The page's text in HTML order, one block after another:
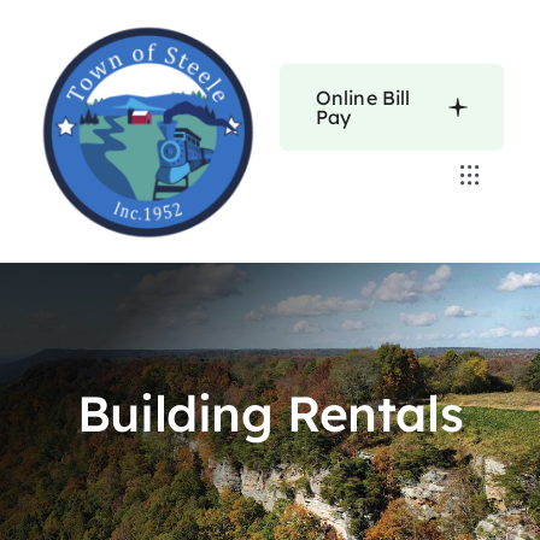
content
Online Bill
Pay
Toggle
About
Resources
Building Rentals